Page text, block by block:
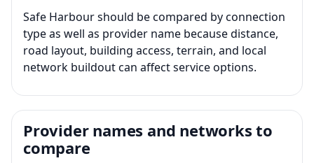
Safe Harbour should be compared by connection
type as well as provider name because distance,
road layout, building access, terrain, and local
network buildout can affect service options.
Provider names and networks to
compare